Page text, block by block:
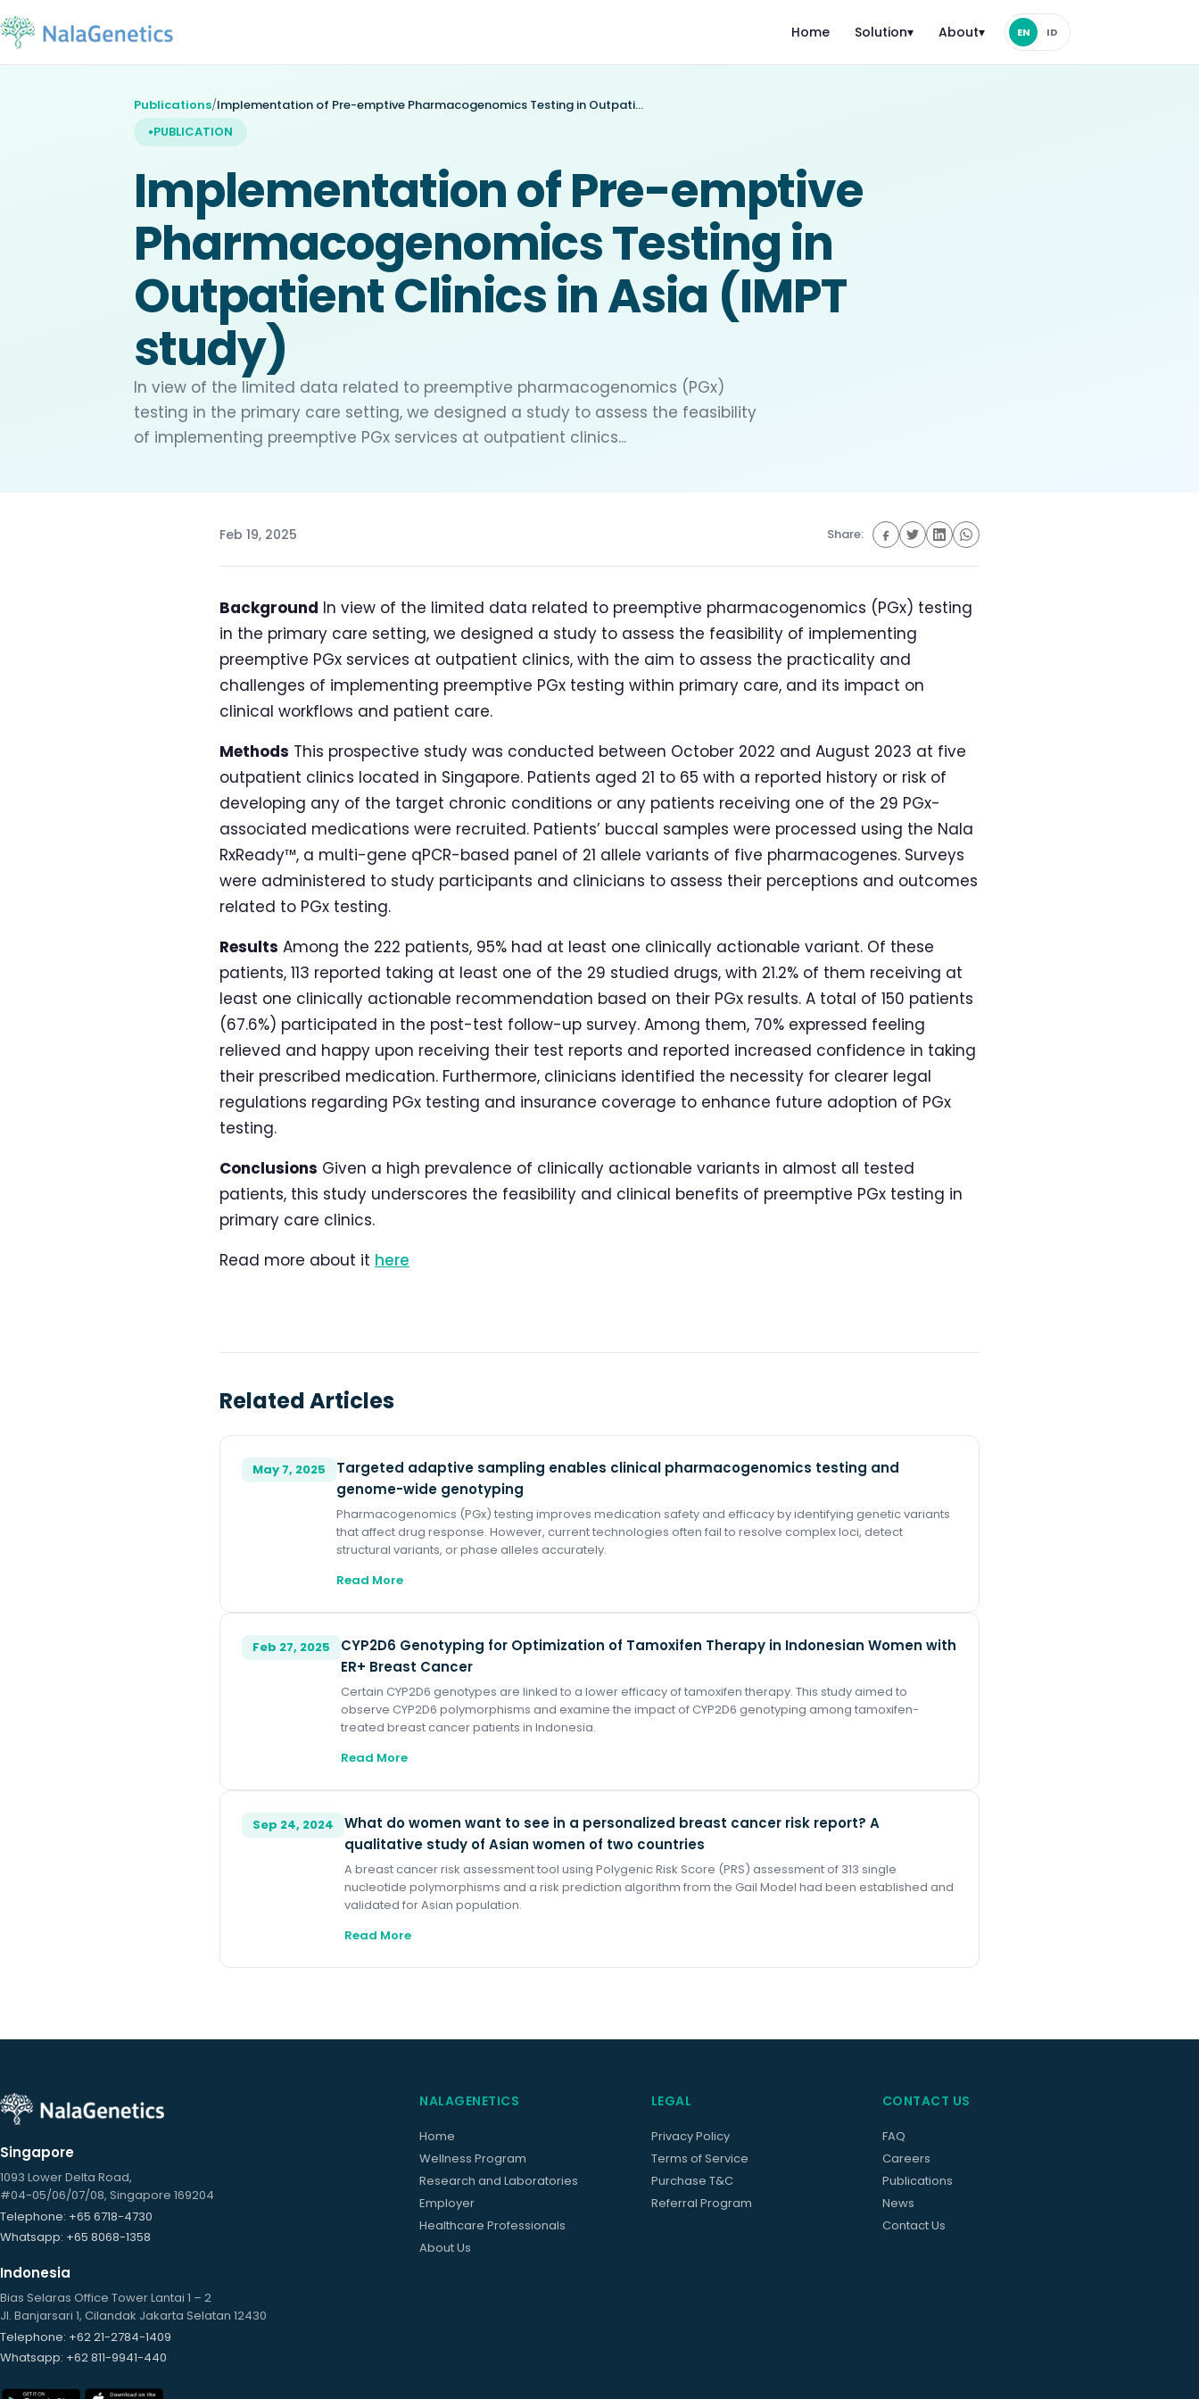
Home Solution▾ About▾ EN ID
PUBLICATION
Implementation of Pre-emptive
Pharmacogenomics Testing in
Outpatient Clinics in Asia (IMPT
study)
In view of the limited data related to preemptive pharmacogenomics (PGx)
testing in the primary care setting, we designed a study to assess the feasibility
of implementing preemptive PGx services at outpatient clinics...
Publications/ Implementation of Pre-emptive Pharmacogenomics Testing in Outpatient Clinics in Asia (IMPT study)
Feb 19, 2025 Share:
Background In view of the limited data related to preemptive pharmacogenomics (PGx) testing
in the primary care setting, we designed a study to assess the feasibility of implementing
preemptive PGx services at outpatient clinics, with the aim to assess the practicality and
challenges of implementing preemptive PGx testing within primary care, and its impact on
clinical workflows and patient care.
Methods This prospective study was conducted between October 2022 and August 2023 at five
outpatient clinics located in Singapore. Patients aged 21 to 65 with a reported history or risk of
developing any of the target chronic conditions or any patients receiving one of the 29 PGx-
associated medications were recruited. Patients’ buccal samples were processed using the Nala
RxReady™, a multi-gene qPCR-based panel of 21 allele variants of five pharmacogenes. Surveys
were administered to study participants and clinicians to assess their perceptions and outcomes
related to PGx testing.
Results Among the 222 patients, 95% had at least one clinically actionable variant. Of these
patients, 113 reported taking at least one of the 29 studied drugs, with 21.2% of them receiving at
least one clinically actionable recommendation based on their PGx results. A total of 150 patients
(67.6%) participated in the post-test follow-up survey. Among them, 70% expressed feeling
relieved and happy upon receiving their test reports and reported increased confidence in taking
their prescribed medication. Furthermore, clinicians identified the necessity for clearer legal
regulations regarding PGx testing and insurance coverage to enhance future adoption of PGx
testing.
Conclusions Given a high prevalence of clinically actionable variants in almost all tested
patients, this study underscores the feasibility and clinical benefits of preemptive PGx testing in
primary care clinics.
Read more about it here
Related Articles
May 7, 2025
Targeted adaptive sampling enables clinical pharmacogenomics testing and
genome-wide genotyping
Pharmacogenomics (PGx) testing improves medication safety and efficacy by identifying genetic variants
that affect drug response. However, current technologies often fail to resolve complex loci, detect
structural variants, or phase alleles accurately.
Read More
Feb 27, 2025
CYP2D6 Genotyping for Optimization of Tamoxifen Therapy in Indonesian Women with
ER+ Breast Cancer
Certain CYP2D6 genotypes are linked to a lower efficacy of tamoxifen therapy. This study aimed to
observe CYP2D6 polymorphisms and examine the impact of CYP2D6 genotyping among tamoxifen-
treated breast cancer patients in Indonesia.
Read More
Sep 24, 2024
What do women want to see in a personalized breast cancer risk report? A
qualitative study of Asian women of two countries
A breast cancer risk assessment tool using Polygenic Risk Score (PRS) assessment of 313 single
nucleotide polymorphisms and a risk prediction algorithm from the Gail Model had been established and
validated for Asian population.
Read More
Singapore
1093 Lower Delta Road,
#04-05/06/07/08, Singapore 169204
Telephone: +65 6718-4730
Whatsapp: +65 8068-1358
Indonesia
Bias Selaras Office Tower Lantai 1 – 2
Jl. Banjarsari 1, Cilandak Jakarta Selatan 12430
Telephone: +62 21-2784-1409
Whatsapp: +62 811-9941-440
NALAGENETICS
Home
Wellness Program
Research and Laboratories
Employer
Healthcare Professionals
About Us
LEGAL
Privacy Policy
Terms of Service
Purchase T&C
Referral Program
CONTACT US
FAQ
Careers
Publications
News
Contact Us